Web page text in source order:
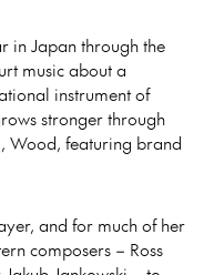
in Japan through the
music about a
instrument of
stronger through
Wood, featuring brand
and for much of her
composers – Ross